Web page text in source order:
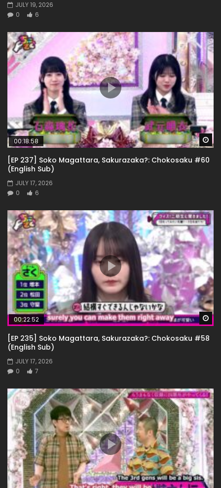
JULY 19, 2026
0
6
00:18:58
[EP 237] Soko Magattara, Sakurazaka?: Chokosaku #60
(English Sub)
JULY 17, 2026
0
6
00:22:52
[EP 235] Soko Magattara, Sakurazaka?: Chokosaku #58
(English Sub)
JULY 17, 2026
0
7